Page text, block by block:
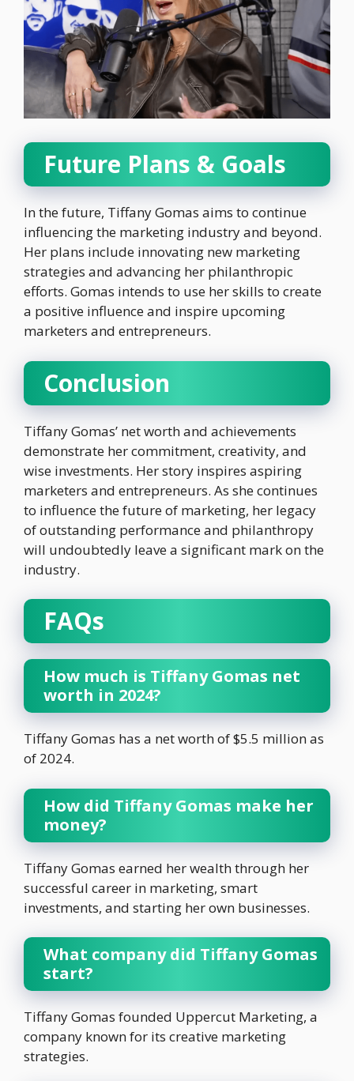
Future Plans & Goals
In the future, Tiffany Gomas aims to continue
influencing the marketing industry and beyond.
Her plans include innovating new marketing
strategies and advancing her philanthropic
efforts. Gomas intends to use her skills to create
a positive influence and inspire upcoming
marketers and entrepreneurs.
Conclusion
Tiffany Gomas’ net worth and achievements
demonstrate her commitment, creativity, and
wise investments. Her story inspires aspiring
marketers and entrepreneurs. As she continues
to influence the future of marketing, her legacy
of outstanding performance and philanthropy
will undoubtedly leave a significant mark on the
industry.
FAQs
How much is Tiffany Gomas net
worth in 2024?
Tiffany Gomas has a net worth of $5.5 million as
of 2024.
How did Tiffany Gomas make her
money?
Tiffany Gomas earned her wealth through her
successful career in marketing, smart
investments, and starting her own businesses.
What company did Tiffany Gomas
start?
Tiffany Gomas founded Uppercut Marketing, a
company known for its creative marketing
strategies.